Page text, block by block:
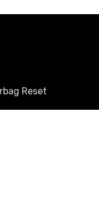
Reset